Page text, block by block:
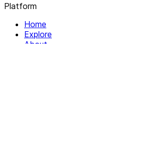
Platform
Home
Explore
About